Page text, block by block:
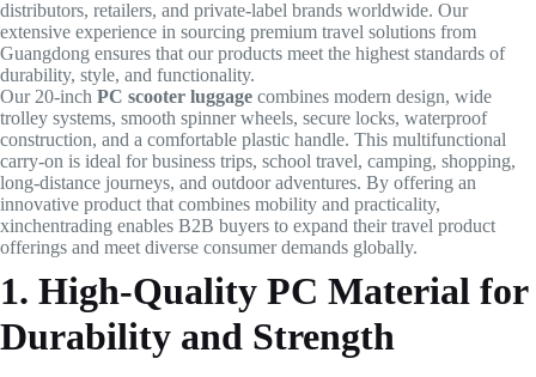
distributors, retailers, and private-label brands worldwide. Our
extensive experience in sourcing premium travel solutions from
Guangdong ensures that our products meet the highest standards of
durability, style, and functionality.
Our 20-inch PC scooter luggage combines modern design, wide
trolley systems, smooth spinner wheels, secure locks, waterproof
construction, and a comfortable plastic handle. This multifunctional
carry-on is ideal for business trips, school travel, camping, shopping,
long-distance journeys, and outdoor adventures. By offering an
innovative product that combines mobility and practicality,
xinchentrading enables B2B buyers to expand their travel product
offerings and meet diverse consumer demands globally.
1. High-Quality PC Material for
Durability and Strength